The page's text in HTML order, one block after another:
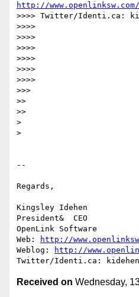
http://
>>>> Twitter/Identi.ca:
>>>>
>>>>
>>>>
>>>>
>>>>
>>>>
>>>
>>
>>
>
>
--
Regards,
Kingsley Idehen
President&  CEO
OpenLink Software
Web:
http://
Weblog:
http://
Received on Wednesday,